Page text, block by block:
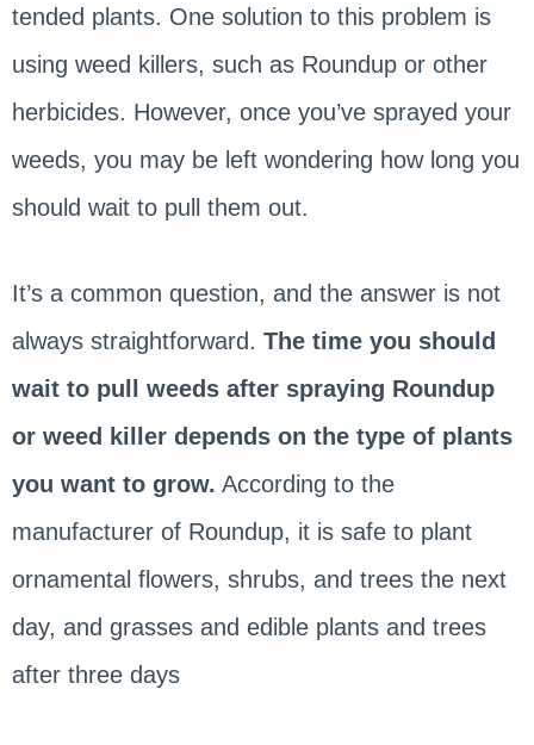
tended plants. One solution to this problem is
using weed killers, such as Roundup or other
herbicides. However, once you’ve sprayed your
weeds, you may be left wondering how long you
should wait to pull them out.
It’s a common question, and the answer is not
always straightforward. The time you should
wait to pull weeds after spraying Roundup
or weed killer depends on the type of plants
you want to grow. According to the
manufacturer of Roundup, it is safe to plant
ornamental flowers, shrubs, and trees the next
day, and grasses and edible plants and trees
after three days